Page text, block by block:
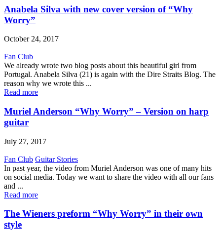
Anabela Silva with new cover version of “Why
Worry”
October 24, 2017
Fan Club
We already wrote two blog posts about this beautiful girl from
Portugal. Anabela Silva (21) is again with the Dire Straits Blog. The
reason why we wrote this ...
Read more
Muriel Anderson “Why Worry” – Version on harp
guitar
July 27, 2017
Fan Club Guitar Stories
In past year, the video from Muriel Anderson was one of many hits
on social media. Today we want to share the video with all our fans
and ...
Read more
The Wieners preform “Why Worry” in their own
style